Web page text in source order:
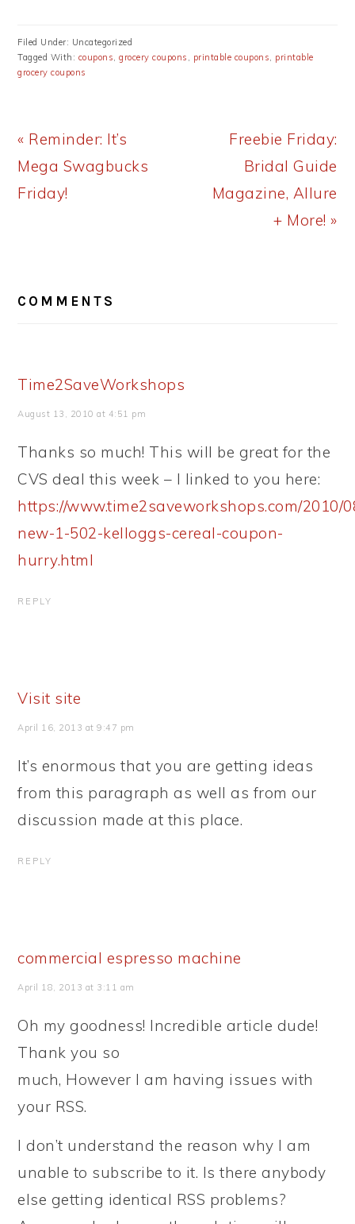
Filed Under: Uncategorized
Tagged With: coupons,grocery coupons , printable coupons, printable
grocery coupons
Previous
Post:
« Reminder: It’s
Mega Swagbucks
Friday!
Next
Post:
Freebie Friday:
Bridal Guide
Magazine, Allure
+ More! »
INTERACTIONS
COMMENTS
Time2SaveWorkshops
August 13, 2010 at 4:51 pm
Thanks so much! This will be great for the
CVS deal this week – I linked to you here:
https://www.time2saveworkshops.com/2010/
new-1-502-kelloggs-cereal-coupon-
hurry.html
REPLY
Visit site
April 16, 2013 at 9:47 pm
It’s enormous that you are getting ideas
from this paragraph as well as from our
discussion made at this place.
REPLY
commercial espresso machine
April 18, 2013 at 3:11 am
Oh my goodness! Incredible article dude!
Thank you so
much, However I am having issues with
your RSS.
I don’t understand the reason why I am
unable to subscribe to it. Is there anybody
else getting identical RSS problems?